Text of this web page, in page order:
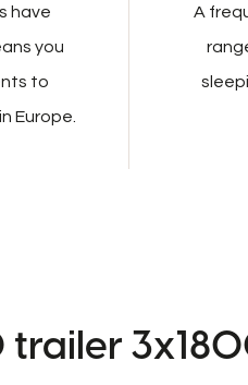
have
you
to
Europe.
A
trailer